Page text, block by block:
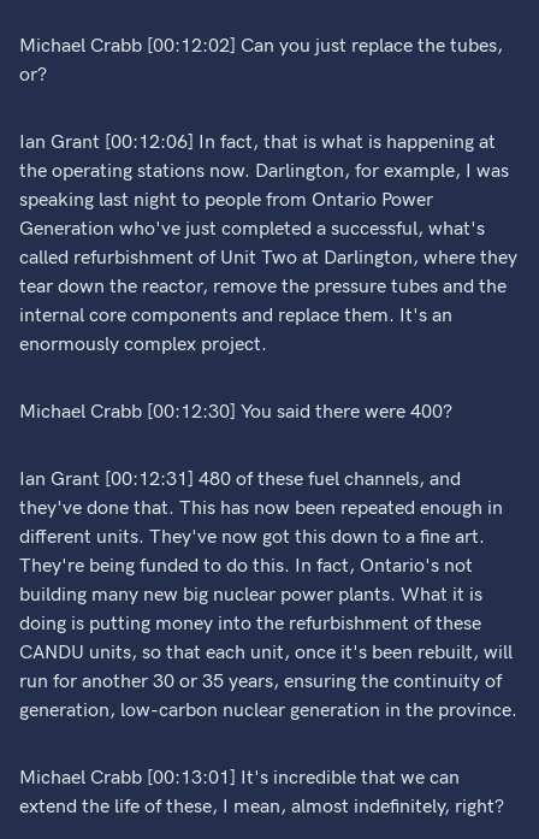
Michael Crabb [00:12:02] Can you just replace the tubes,
or?
Ian Grant [00:12:06] In fact, that is what is happening at
the operating stations now. Darlington, for example, I was
speaking last night to people from Ontario Power
Generation who've just completed a successful, what's
called refurbishment of Unit Two at Darlington, where they
tear down the reactor, remove the pressure tubes and the
internal core components and replace them. It's an
enormously complex project.
Michael Crabb [00:12:30] You said there were 400?
Ian Grant [00:12:31] 480 of these fuel channels, and
they've done that. This has now been repeated enough in
different units. They've now got this down to a fine art.
They're being funded to do this. In fact, Ontario's not
building many new big nuclear power plants. What it is
doing is putting money into the refurbishment of these
CANDU units, so that each unit, once it's been rebuilt, will
run for another 30 or 35 years, ensuring the continuity of
generation, low-carbon nuclear generation in the province.
Michael Crabb [00:13:01] It's incredible that we can
extend the life of these, I mean, almost indefinitely, right?